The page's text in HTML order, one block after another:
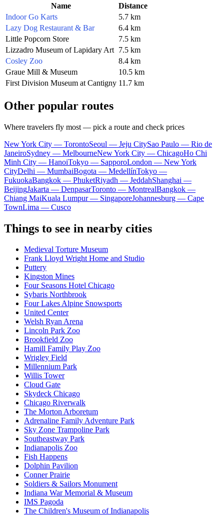
Name
Distance
Indoor Go Karts
5.7 km
Lazy Dog Restaurant & Bar
6.4 km
Little Popcorn Store
7.5 km
Lizzadro Museum of Lapidary Art 7.5 km
Cosley Zoo
8.4 km
Graue Mill & Museum
10.5 km
First Division Museum at Cantigny 11.7 km
Other popular routes
Where travelers fly most — pick a route and check prices
New York City — TorontoSeoul — Jeju CitySao Paulo — Rio de
JaneiroSydney — MelbourneNew York City — ChicagoHo Chi
Minh City — HanoiTokyo — SapporoLondon — New York
CityDelhi — MumbaiBogota — MedellínTokyo —
FukuokaBangkok — PhuketRiyadh — JeddahShanghai —
BeijingJakarta — DenpasarToronto — MontrealBangkok —
Chiang MaiKuala Lumpur — SingaporeJohannesburg — Cape
TownLima — Cusco
Things to see in nearby cities
Medieval Torture Museum
Frank Lloyd Wright Home and Studio
Puttery
Kingston Mines
Four Seasons Hotel Chicago
Sybaris Northbrook
Four Lakes Alpine Snowsports
United Center
Welsh Ryan Arena
Lincoln Park Zoo
Brookfield Zoo
Hamill Family Play Zoo
Wrigley Field
Millennium Park
Willis Tower
Cloud Gate
Skydeck Chicago
Chicago Riverwalk
The Morton Arboretum
Adrenaline Family Adventure Park
Sky Zone Trampoline Park
Southeastway Park
Indianapolis Zoo
Fish Happens
Dolphin Pavilion
Conner Prairie
Soldiers & Sailors Monument
Indiana War Memorial & Museum
IMS Pagoda
The Children's Museum of Indianapolis